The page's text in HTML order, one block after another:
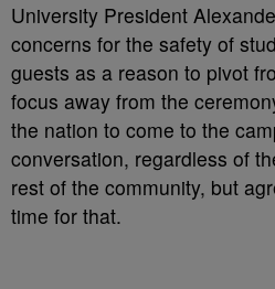
University President
concerns for the safety of
guests as a reason to pivot
focus away from the
the nation to come to the
conversation, regardless of
rest of the community, but
time for that.